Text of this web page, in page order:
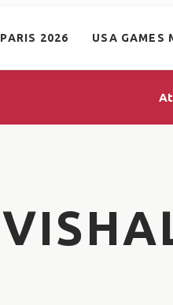
2026 USA GAMES